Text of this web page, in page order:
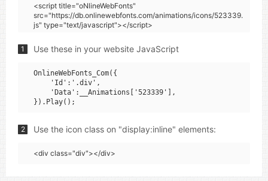
<script title="oNlineWebFonts"
src="https://db.onlinewebfonts.com/animations/icons/523339.
js" type="text/javascript"></script>
1 Use these in your website JavaScript
OnlineWebFonts_Com({
    'Id':'.div',
    'Data':__Animations['523339'],
2 Use the icon class on "display:inline" elements:
<div class="div"></div>